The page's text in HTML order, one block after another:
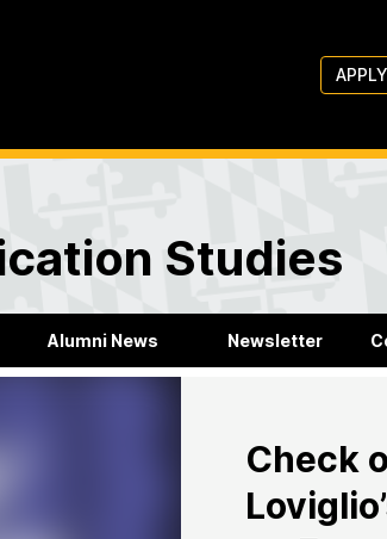
APPLY
Studies
Alumni News Newsletter
Check